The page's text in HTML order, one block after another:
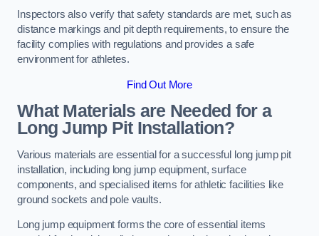
Inspectors also verify that safety standards are met, such as
distance markings and pit depth requirements, to ensure the
facility complies with regulations and provides a safe
environment for athletes.
Find Out More
What Materials are Needed for a
Long Jump Pit Installation?
Various materials are essential for a successful long jump pit
installation, including long jump equipment, surface
components, and specialised items for athletic facilities like
ground sockets and pole vaults.
Long jump equipment forms the core of essential items